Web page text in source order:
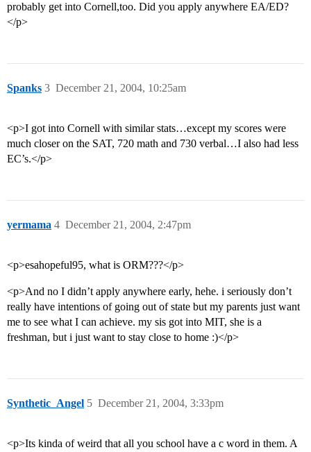
probably get into Cornell,too. Did you apply anywhere EA/ED?
</p>
Spanks December 21, 2004, 10:25am
3
<p>I got into Cornell with similar stats…except my scores were
much closer on the SAT, 720 math and 730 verbal…I also had less
EC’s.</p>
yermama December 21, 2004, 2:47pm
4
<p>esahopeful95, what is ORM???</p>
<p>And no I didn’t apply anywhere early, hehe. i seriously don’t
really have intentions of going out of state but my parents just want
me to see what I can achieve. my sis got into MIT, she is a
freshman, but i just want to stay close to home :)</p>
Synthetic_Angel December 21, 2004, 3:33pm
5
<p>Its kinda of weird that all you school have a c word in them. A